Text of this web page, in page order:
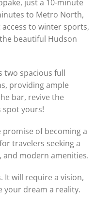
just a 10-minute
to Metro North,
to winter sports,
beautiful Hudson
two spacious full
providing ample
bar, revive the
spot yours!
promise of becoming a
travelers seeking a
modern amenities.
It will require a vision,
your dream a reality.